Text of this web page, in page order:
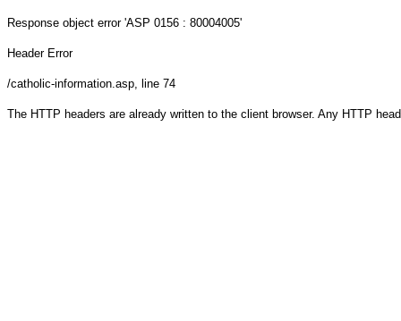
Response object error 'ASP 0156 : 80004005'
Header Error
/catholic-information.asp, line 74
The HTTP headers are already written to the client browser. Any HTTP